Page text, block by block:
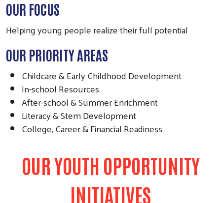
OUR FOCUS
Helping young people realize their full potential
OUR PRIORITY AREAS
Childcare & Early Childhood Development
In-school Resources
After-school & Summer Enrichment
Literacy & Stem Development
College, Career & Financial Readiness
OUR YOUTH OPPORTUNITY
INITIATIVES